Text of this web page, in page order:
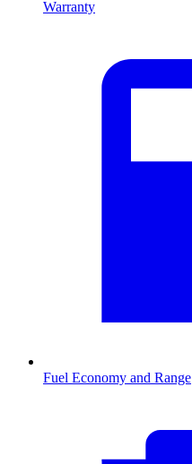
Warranty
Fuel Economy and Range